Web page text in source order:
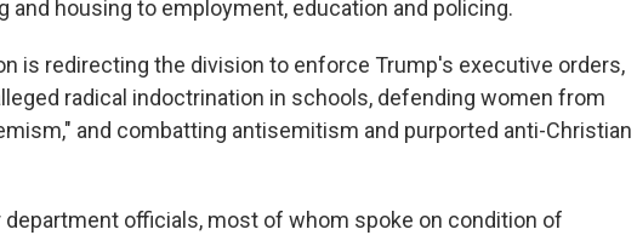
and housing to employment, education and policing.
is redirecting the division to enforce Trump's executive orders,
radical indoctrination in schools, defending women from
and combatting antisemitism and purported anti-Christian
department officials, most of whom spoke on condition of